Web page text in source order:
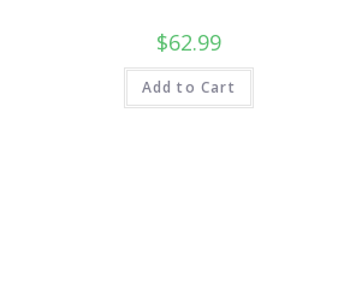
$62.99
Add to Cart